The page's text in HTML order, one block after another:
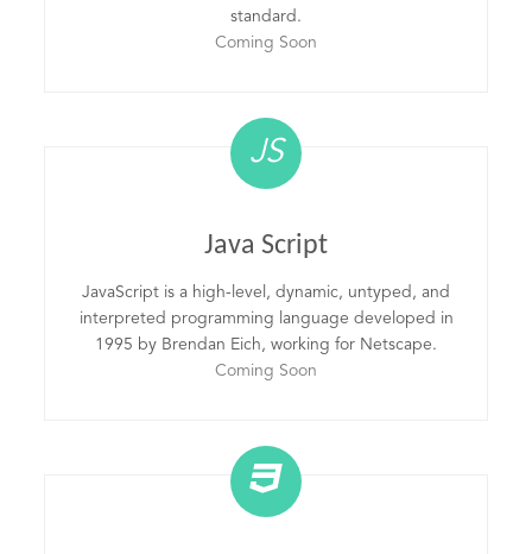
standard.
Coming Soon
JS
Java Script
JavaScript is a high-level, dynamic, untyped, and
interpreted programming language developed in
1995 by Brendan Eich, working for Netscape.
Coming Soon